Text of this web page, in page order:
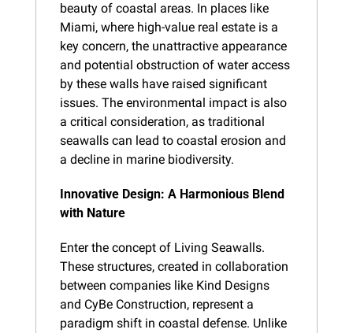
beauty of coastal areas. In places like
Miami, where high-value real estate is a
key concern, the unattractive appearance
and potential obstruction of water access
by these walls have raised significant
issues. The environmental impact is also
a critical consideration, as traditional
seawalls can lead to coastal erosion and
a decline in marine biodiversity.
Innovative Design: A Harmonious Blend
with Nature
Enter the concept of Living Seawalls.
These structures, created in collaboration
between companies like Kind Designs
and CyBe Construction, represent a
paradigm shift in coastal defense. Unlike